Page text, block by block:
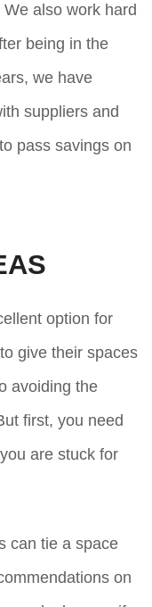
also work hard
being in the
we have
suppliers and
pass savings on
option for
give their spaces
avoiding the
first, you need
are stuck for
can tie a space
on